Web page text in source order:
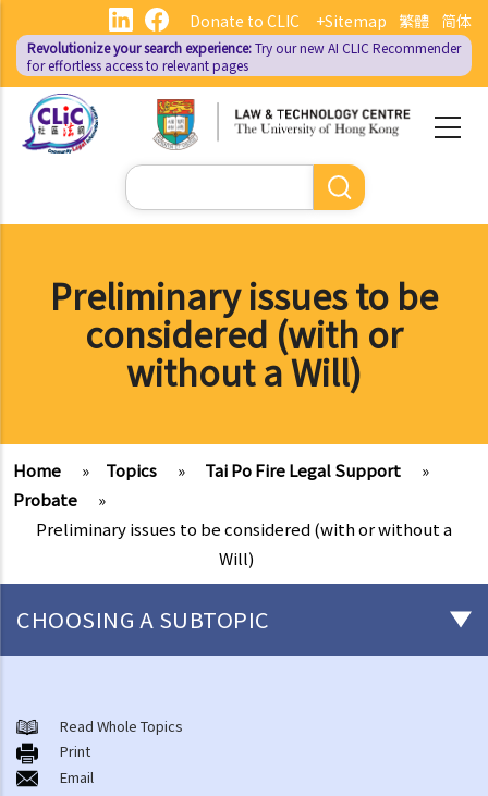
main
content
繁體 简体
Donate to CLIC +Sitemap
Revolutionize your search experience:Try our new AI CLIC Recommender
for effortless access to relevant pages
Search
Preliminary issues to be
considered (with or
without a Will)
Home » Topics » Tai Po Fire Legal Support
»
Probate
»
Preliminary issues to be considered (with or without a
Will)
CHOOSING A SUBTOPIC
A. Cremation
B. Columbaria
C. Burial
Read Whole Topics
Print
Email